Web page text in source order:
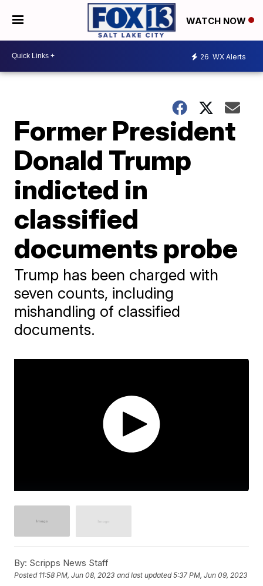
WATCH NOW
26 WX Alerts
Former President
Donald Trump
indicted in
classified
documents probe
Trump has been charged with
seven counts, including
mishandling of classified
documents.
By: Scripps News Staff
Posted 11:58 PM, Jun 08, 2023 and last updated 5:37 PM, Jun 09, 2023